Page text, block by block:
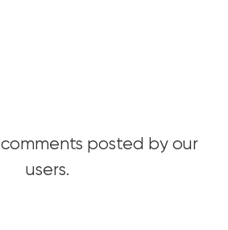
comments posted by our
users.